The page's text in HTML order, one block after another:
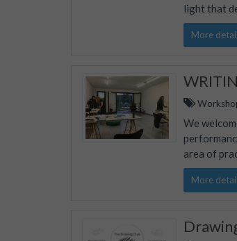
light that
More
We
area of
More